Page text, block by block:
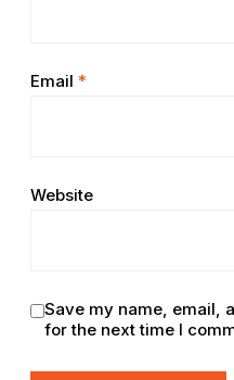
Email *
Website
Save my name, email,
for the next time I